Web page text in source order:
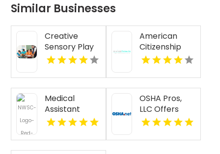
Similar Businesses
Creative
Sensory Play
Classes in
American
Citizenship
Test Practice
Medical
Assistant
Certificate
OSHA Pros,
LLC Offers
Best OSHA 10
Online